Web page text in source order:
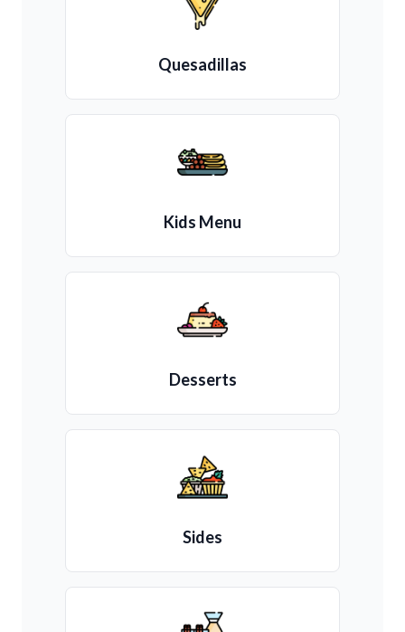
Quesadillas
Kids Menu
Desserts
Sides